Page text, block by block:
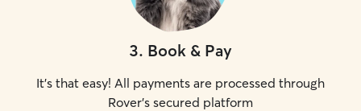
3. Book & Pay
It's that easy! All payments are processed through
Rover's secured platform